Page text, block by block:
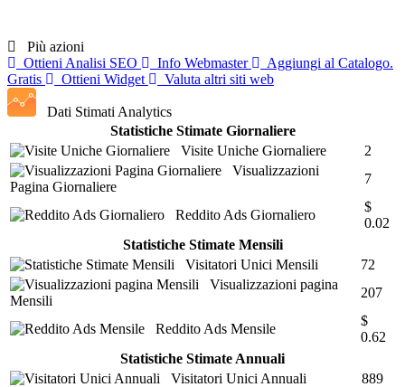
Più azioni
Ottieni Analisi SEO
Info Webmaster
Aggiungi al Catalogo.
Gratis
Ottieni Widget Valuta altri siti web
Dati Stimati Analytics
Statistiche Stimate Giornaliere
Visite Uniche Giornaliere
2
Visualizzazioni
Pagina Giornaliere
7
Reddito Ads Giornaliero
$
0.02
Statistiche Stimate Mensili
Visitatori Unici Mensili
72
Visualizzazioni pagina
Mensili
207
Reddito Ads Mensile
$
0.62
Statistiche Stimate Annuali
Visitatori Unici Annuali
889